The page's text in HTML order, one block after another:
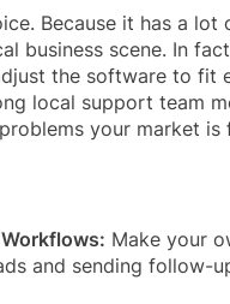
Because it has a
business scene. In
the software to fit
local support team
your market is
Make your
and sending follow-